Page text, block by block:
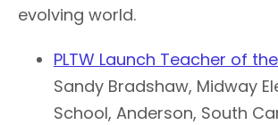
evolving world.
PLTW Launch Teacher of
Sandy Bradshaw, Midway
School, Anderson, South